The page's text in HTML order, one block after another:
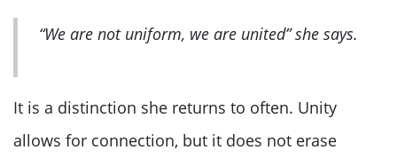
“We are not uniform, we are united” she says.
It is a distinction she returns to often. Unity
allows for connection, but it does not erase